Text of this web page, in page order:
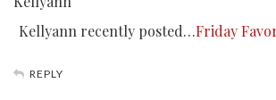
Kellyann recently posted…Friday
REPLY